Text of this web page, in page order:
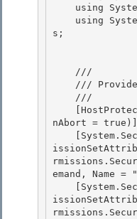
s;
    ///
    ///
    ///
nAbort = true)]
emand, Name